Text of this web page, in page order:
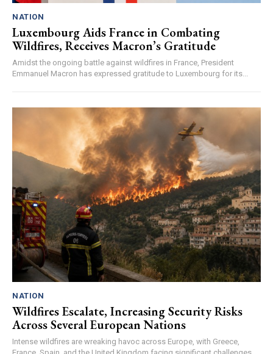
NATION
Luxembourg Aids France in Combating
Wildfires, Receives Macron’s Gratitude
Amidst the ongoing battle against wildfires in France, President
Emmanuel Macron has expressed gratitude to Luxembourg for its...
NATION
Wildfires Escalate, Increasing Security Risks
Across Several European Nations
Intense wildfires are wreaking havoc across Europe, with Greece,